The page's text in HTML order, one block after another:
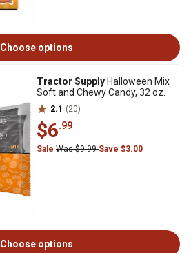
Choose options
Tractor Supply Halloween Mix
Soft and Chewy Candy, 32 oz.
2.1 (20)
$6.99
Sale Was $9.99Save $3.00
Choose options